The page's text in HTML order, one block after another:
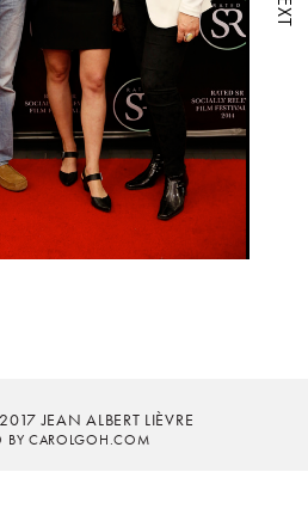
JEAN ALBERT LIÈVRE
BY CAROLGOH.COM